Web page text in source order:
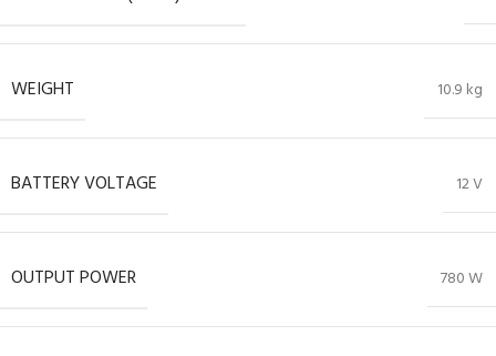
WEIGHT 10.9 kg
BATTERY VOLTAGE 12 V
OUTPUT POWER 780 W